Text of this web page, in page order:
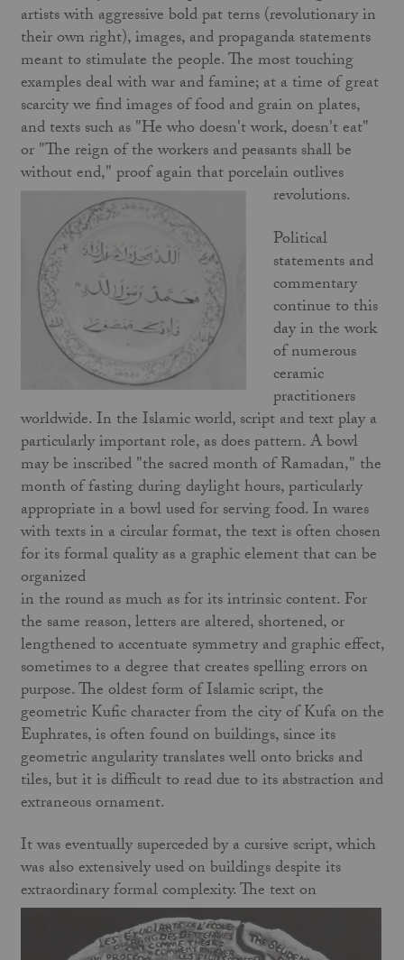
artists with aggressive bold pat terns (revolutionary in
their own right), images, and propaganda statements
meant to stimulate the people. The most touching
examples deal with war and famine; at a time of great
scarcity we find images of food and grain on plates,
and texts such as "He who doesn't work, doesn't eat"
or "The reign of the workers and peasants shall be
without end," proof again that porcelain outlives
revolutions.
Political
statements and
commentary
continue to this
day in the work
of numerous
ceramic
practitioners
worldwide. In the Islamic world, script and text play a
particularly important role, as does pattern. A bowl
may be inscribed "the sacred month of Ramadan," the
month of fasting during daylight hours, particularly
appropriate in a bowl used for serving food. In wares
with texts in a circular format, the text is often chosen
for its formal quality as a graphic element that can be
organized
in the round as much as for its intrinsic content. For
the same reason, letters are altered, shortened, or
lengthened to accentuate symmetry and graphic effect,
sometimes to a degree that creates spelling errors on
purpose. The oldest form of Islamic script, the
geometric Kufic character from the city of Kufa on the
Euphrates, is often found on buildings, since its
geometric angularity translates well onto bricks and
tiles, but it is difficult to read due to its abstraction and
extraneous ornament.
It was eventually superceded by a cursive script, which
was also extensively used on buildings despite its
extraordinary formal complexity. The text on